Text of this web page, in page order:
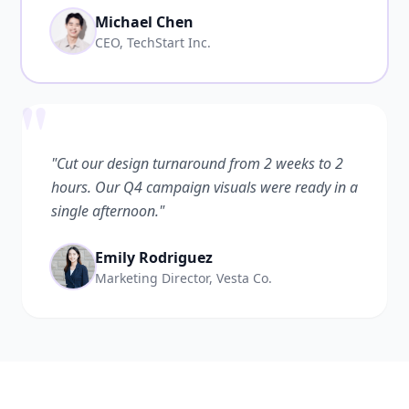
Michael Chen
CEO, TechStart Inc.
"Cut our design turnaround from 2 weeks to 2
hours. Our Q4 campaign visuals were ready in a
single afternoon."
Emily Rodriguez
Marketing Director, Vesta Co.